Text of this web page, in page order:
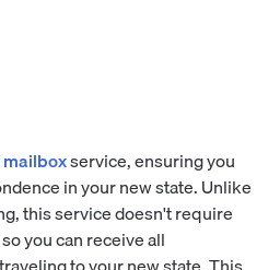
service, ensuring you
in your new state. Unlike
this service doesn't require
you can receive all